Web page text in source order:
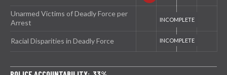
Unarmed Victims of Deadly Force per
Arrest
Racial Disparities in Deadly Force